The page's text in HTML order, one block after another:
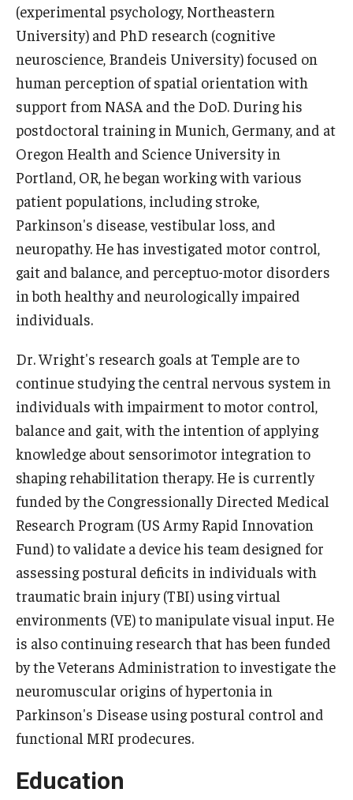
Media Coverage
National Public Health Week
Student Success
Campus and Philadelphia
Transfer Students
Scholarships
Advising
Graduation 2026
Irvine Family Impact Center
Research
Faculty and Student Publications
Research Labs
Community Diamond Awards
Community Engagement Committee
Clinical Practice
(experimental psychology, Northeastern
University) and PhD research (cognitive
neuroscience, Brandeis University) focused on
human perception of spatial orientation with
support from NASA and the DoD. During his
postdoctoral training in Munich, Germany, and at
Oregon Health and Science University in
Portland, OR, he began working with various
patient populations, including stroke,
Parkinson's disease, vestibular loss, and
neuropathy. He has investigated motor control,
gait and balance, and perceptuo-motor disorders
in both healthy and neurologically impaired
individuals.
Dr. Wright's research goals at Temple are to
continue studying the central nervous system in
individuals with impairment to motor control,
balance and gait, with the intention of applying
knowledge about sensorimotor integration to
shaping rehabilitation therapy. He is currently
funded by the Congressionally Directed Medical
Research Program (US Army Rapid Innovation
Fund) to validate a device his team designed for
assessing postural deficits in individuals with
traumatic brain injury (TBI) using virtual
environments (VE) to manipulate visual input. He
is also continuing research that has been funded
by the Veterans Administration to investigate the
neuromuscular origins of hypertonia in
Parkinson's Disease using postural control and
functional MRI prodecures.
Education